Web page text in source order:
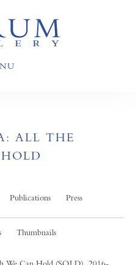
ALL THE
Publications
Press
Thumbnails